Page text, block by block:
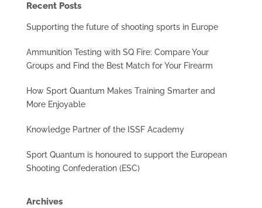
Recent Posts
Supporting the future of shooting sports in Europe
Ammunition Testing with SQ Fire: Compare Your
Groups and Find the Best Match for Your Firearm
How Sport Quantum Makes Training Smarter and
More Enjoyable
Knowledge Partner of the ISSF Academy
Sport Quantum is honoured to support the European
Shooting Confederation (ESC)
Archives